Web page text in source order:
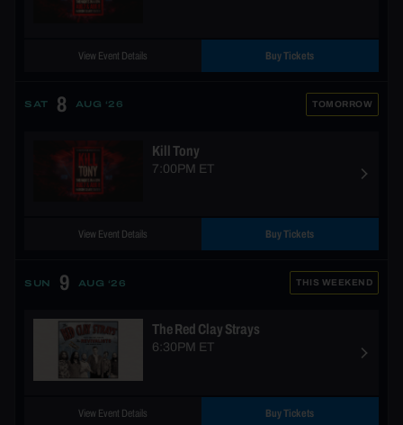
View Event Details Buy Tickets
SAT 8 AUG ‘26 TOMORROW
Kill Tony
7:00PM ET
View Event Details Buy Tickets
SUN 9 AUG ‘26 THIS WEEKEND
The Red Clay Strays
6:30PM ET
View Event Details Buy Tickets